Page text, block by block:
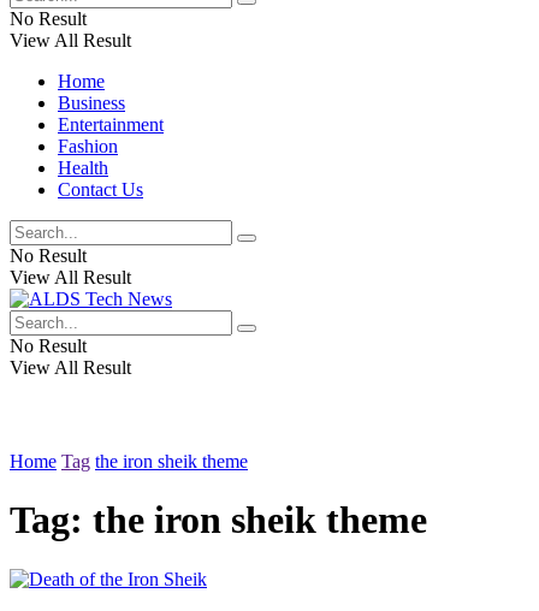
No Result
View All Result
Home
Business
Entertainment
Fashion
Health
Contact Us
No Result
View All Result
No Result
View All Result
Home Tag the iron sheik theme
Tag: the iron sheik theme